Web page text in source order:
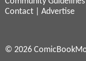
Contact
Advertise
© 2026